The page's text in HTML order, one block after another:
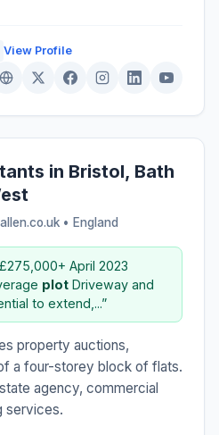
View Profile
in Bristol, Bath
• England
April 2023
plot Driveway and
to extend,...”
property auctions,
a four-storey block of flats.
agency, commercial
services.